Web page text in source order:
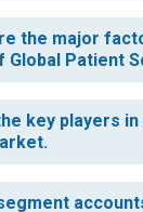
the major
Global Patient
key players